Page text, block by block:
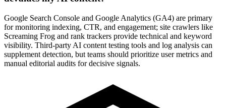
Google Search Console and Google Analytics (GA4) are primary
for monitoring indexing, CTR, and engagement; site crawlers like
Screaming Frog and rank trackers provide technical and keyword
visibility. Third-party AI content testing tools and log analysis can
supplement detection, but teams should prioritize user metrics and
manual editorial audits for decisive signals.